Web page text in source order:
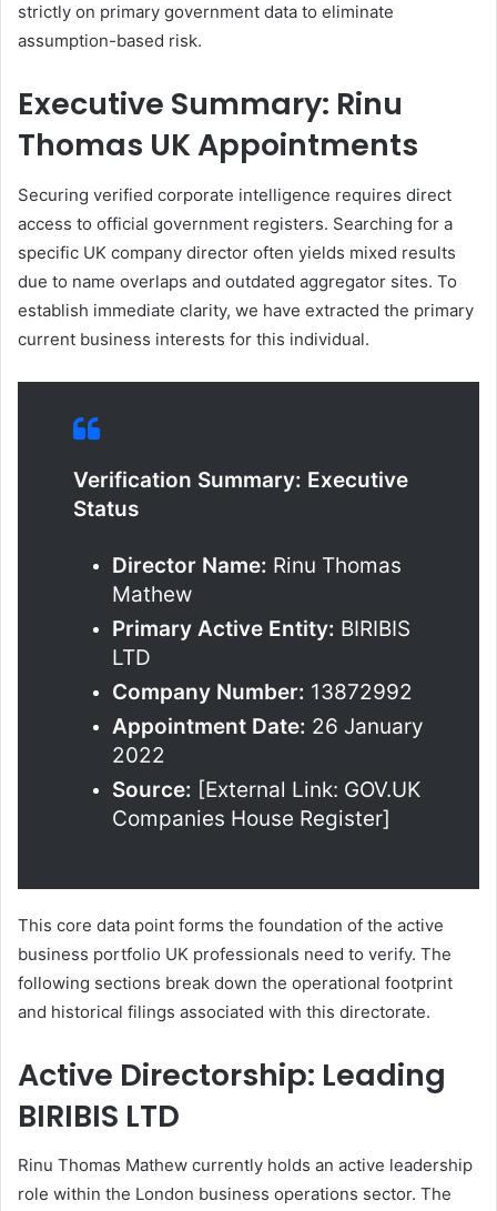
strictly on primary government data to eliminate
assumption-based risk.
Executive Summary: Rinu
Thomas UK Appointments
Securing verified corporate intelligence requires direct
access to official government registers. Searching for a
specific UK company director often yields mixed results
due to name overlaps and outdated aggregator sites. To
establish immediate clarity, we have extracted the primary
current business interests for this individual.
Verification Summary: Executive
Status
Director Name: Rinu Thomas
Mathew
Primary Active Entity: BIRIBIS
LTD
Company Number: 13872992
Appointment Date: 26 January
2022
Source: [External Link: GOV.UK
Companies House Register]
This core data point forms the foundation of the active
business portfolio UK professionals need to verify. The
following sections break down the operational footprint
and historical filings associated with this directorate.
Active Directorship: Leading
BIRIBIS LTD
Rinu Thomas Mathew currently holds an active leadership
role within the London business operations sector. The